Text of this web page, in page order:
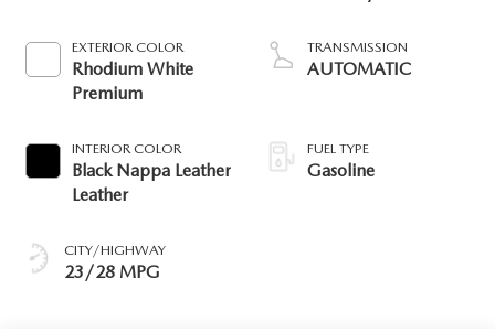
EXTERIOR COLOR
Rhodium White
Premium
INTERIOR COLOR
Black Nappa Leather
Leather
CITY/HIGHWAY
23/28 MPG
TRANSMISSION
AUTOMATIC
FUEL TYPE
Gasoline